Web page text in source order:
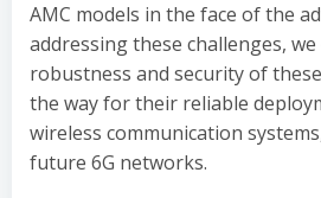
AMC models in the face of the
addressing these challenges,
robustness and security of
the way for their reliable
wireless communication
future 6G networks.